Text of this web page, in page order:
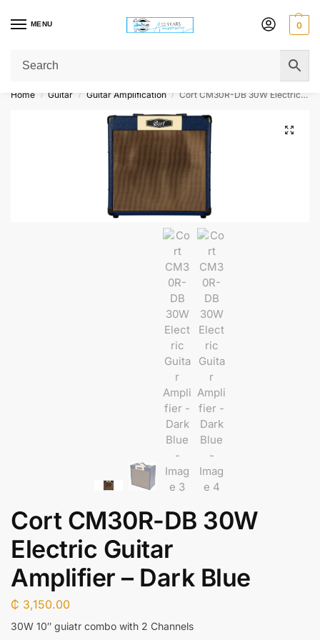
MENU 0
Get Original Affordable Gear from Sweet Muzic Today!
Home / Guitar / Guitar Amplification / Cort CM30R-DB 30W Electric Guitar Amplifier – Dark Blue
Cort CM30R-DB 30W
Electric Guitar
Amplifier – Dark Blue
₵ 3,150.00
30W 10″ guiatr combo with 2 Channels